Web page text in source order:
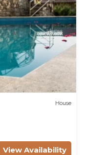
House
View Availability